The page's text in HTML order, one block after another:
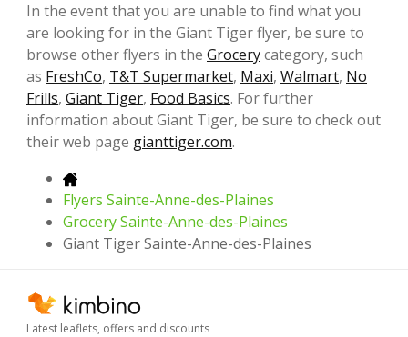
In the event that you are unable to find what you
are looking for in the Giant Tiger flyer, be sure to
browse other flyers in the Grocerycategory, such
as FreshCo, T&T Supermarket, Maxi, Walmart, No
Frills, Giant Tiger, Food Basics. For further
information about Giant Tiger, be sure to check out
their web page gianttiger.com.
Flyers Sainte-Anne-des-Plaines
Grocery Sainte-Anne-des-Plaines
Giant Tiger Sainte-Anne-des-Plaines
Latest leaflets, offers and discounts